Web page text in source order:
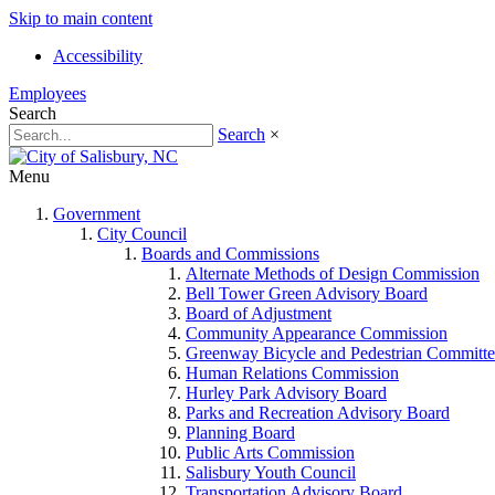
Skip to main content
Accessibility
Employees
Search
Search ×
Menu
Government
City Council
Boards and Commissions
Alternate Methods of Design Commission
Bell Tower Green Advisory Board
Board of Adjustment
Community Appearance Commission
Greenway Bicycle and Pedestrian
Human Relations Commission
Hurley Park Advisory Board
Parks and Recreation Advisory Board
Planning Board
Public Arts Commission
Salisbury Youth Council